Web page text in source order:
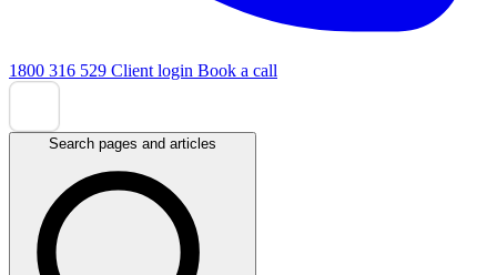
1800 316 529 Client login Book a call
Search pages and articles